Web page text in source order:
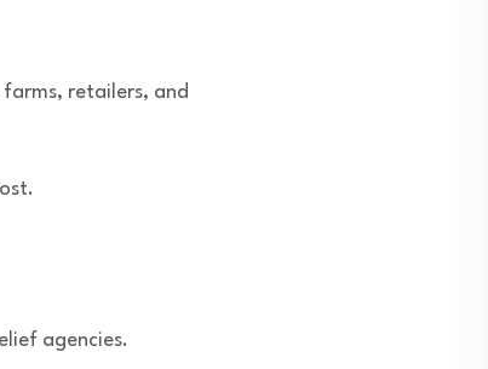
retailers, and
agencies.